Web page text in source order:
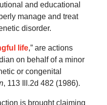
and educational
manage and treat
disorder.
life,” are actions
on behalf of a minor
or congenital
, 113 Ill.2d 482 (1986).
is brought claiming